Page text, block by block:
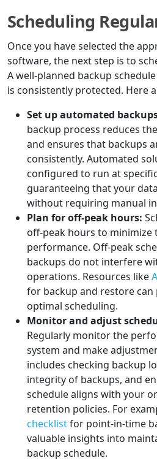
Scheduling
Once you have selected the
software, the next step is to
A well-planned backup
is consistently protected. Here
Set up automated
backup process reduces
and ensures that backups
consistently. Automated
configured to run at
guaranteeing that your
without requiring manual
Plan for off-peak hours:
off-peak hours to minimize
performance. Off-peak
backups do not interfere
operations. Resources like
for backup and restore can
optimal scheduling.
Monitor and adjust
Regularly monitor the
system and make
includes checking backup
integrity of backups, and
schedule aligns with your
retention policies. For
checklistfor point-in-time
valuable insights into
backup schedule.